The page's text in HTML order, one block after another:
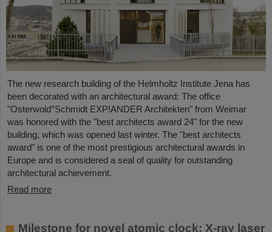
The new research building of the Helmholtz Institute Jena has
been decorated with an architectural award: The office
"Osterwold°Schmidt EXP!ANDER Architekten" from Weimar
was honored with the "best architects award 24" for the new
building, which was opened last winter. The "best architects
award" is one of the most prestigious architectural awards in
Europe and is considered a seal of quality for outstanding
architectural achievement.
Read more
Milestone for novel atomic clock: X-ray laser